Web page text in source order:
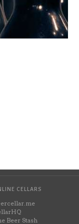
CELLARS
Beer Stash